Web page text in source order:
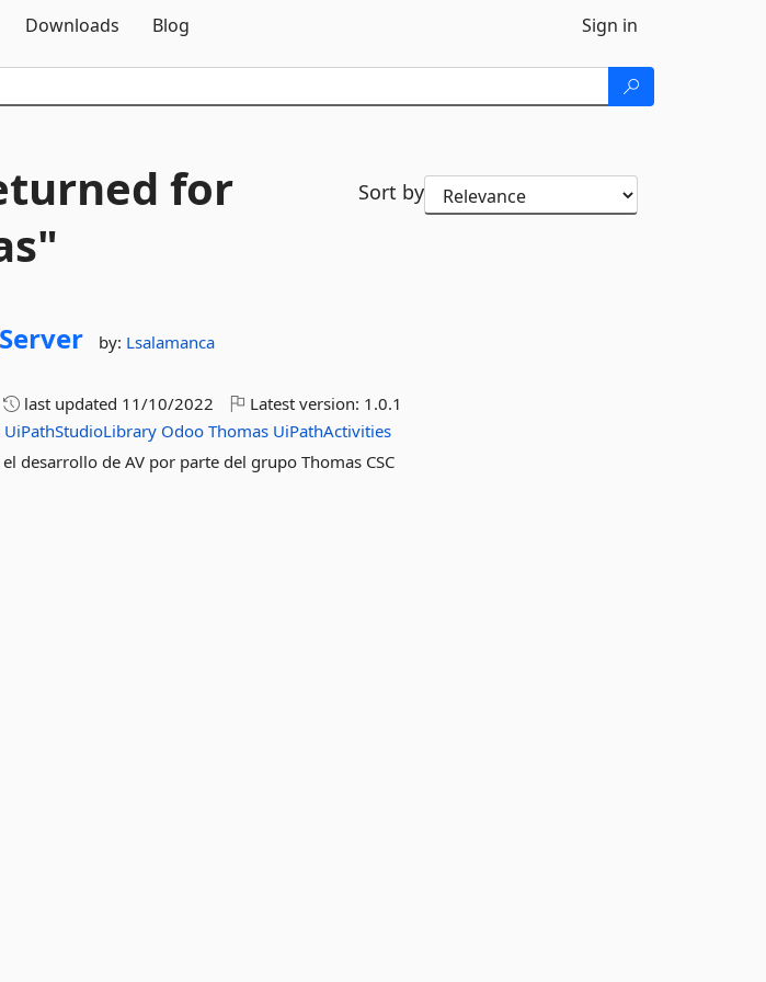
Downloads Blog Sign in
for
Sort by
by: Lsalamanca
last updated 11/10/2022 Latest version: 1.0.1
UiPathStudioLibrary Odoo Thomas UiPathActivities
desarrollo de AV por parte del grupo Thomas CSC